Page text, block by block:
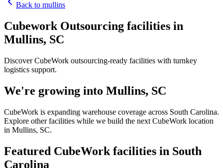
Back to mullins
Cubework Outsourcing facilities in
Mullins, SC
Discover CubeWork outsourcing-ready facilities with turnkey
logistics support.
We're growing into Mullins, SC
CubeWork is expanding warehouse coverage across South Carolina.
Explore other facilities while we build the next CubeWork location
in Mullins, SC.
Featured CubeWork facilities in South
Carolina